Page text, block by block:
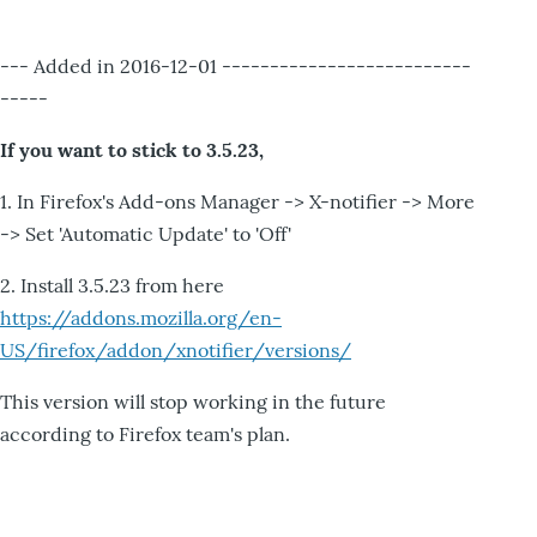
--- Added in 2016-12-01 --------------------------
-----
If you want to stick to 3.5.23,
1. In Firefox's Add-ons Manager -> X-notifier -> More
-> Set 'Automatic Update' to 'Off'
2. Install 3.5.23 from here
https://addons.mozilla.org/en-
US/firefox/addon/xnotifier/versions/
This version will stop working in the future
according to Firefox team's plan.